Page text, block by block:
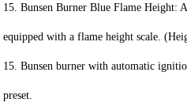
15. Bunsen Burner Blue Flame Height:
equipped with a flame height scale.
15. Bunsen burner with automatic
preset.